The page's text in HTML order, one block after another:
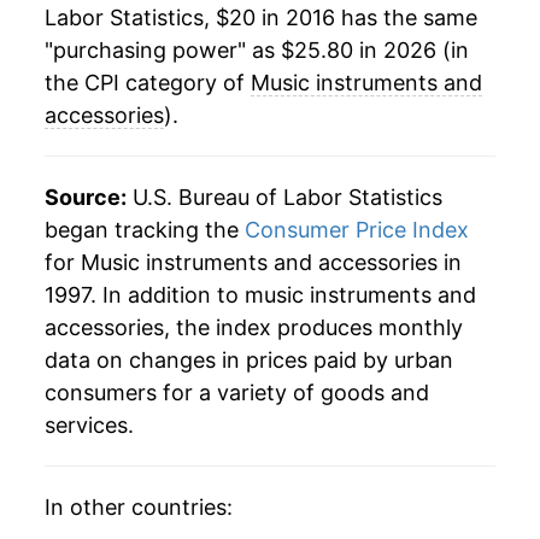
Labor Statistics, $20 in 2016 has the same
"purchasing power" as $25.80 in 2026 (in
the CPI category of Music instruments and
accessories).
Source: U.S. Bureau of Labor Statistics
began tracking the Consumer Price Index
for Music instruments and accessories in
1997. In addition to music instruments and
accessories, the index produces monthly
data on changes in prices paid by urban
consumers for a variety of goods and
services.
In other countries: